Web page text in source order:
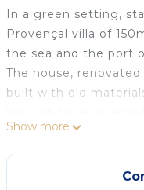
In a green setting,
Provençal villa of
the sea and the port
The house,
built with old
the infinity pool,
September.
Salt filtration allows
Show more